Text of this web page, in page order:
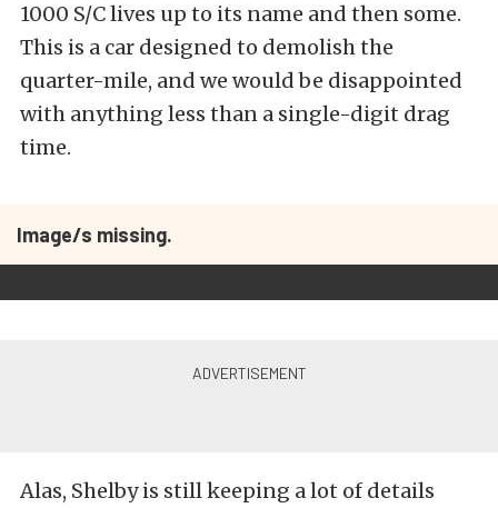
1000 S/C lives up to its name and then some.
This is a car designed to demolish the
quarter-mile, and we would be disappointed
with anything less than a single-digit drag
time.
Image/s missing.
Alas, Shelby is still keeping a lot of details